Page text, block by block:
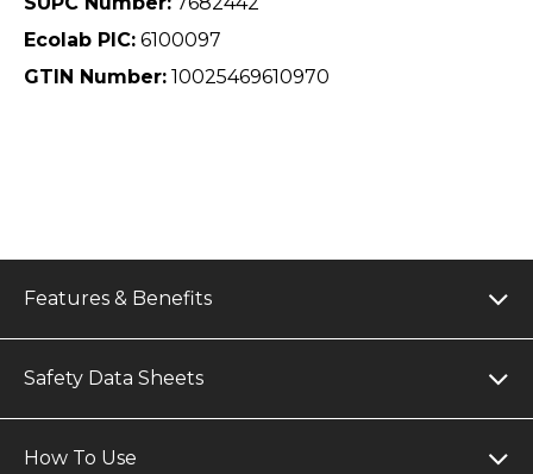
Ecolab PIC: 6100097
GTIN Number: 10025469610970
Features & Benefits
Safety Data Sheets
How To Use